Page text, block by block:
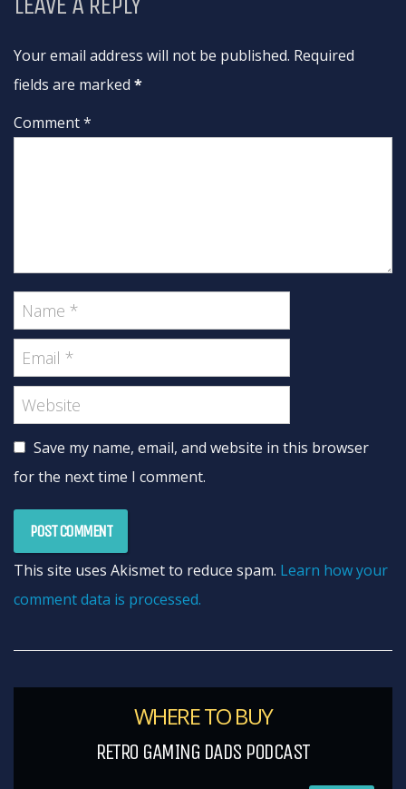
Your email address will not be published. Required
fields are marked *
Comment *
Save my name, email, and website in this browser
for the next time I comment.
This site uses Akismet to reduce spam. Learn how your
comment data is processed.
WHERE TO BUY
RETRO GAMING DADS PODCAST